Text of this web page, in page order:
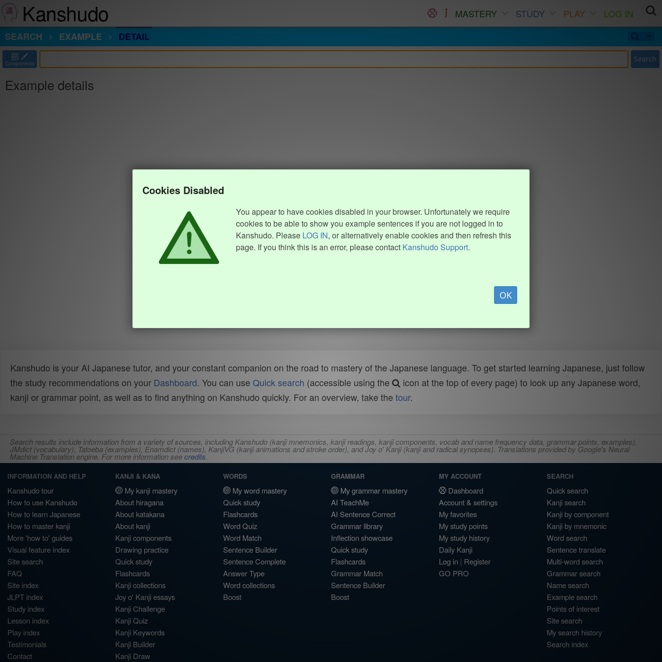
Kanshudo MASTERY STUDY PLAY
LOG IN
SEARCH
EXAMPLE DETAIL
部
Components Search
Example details
Cookies Disabled
You appear to have cookies disabled in your browser. Unfortunately we require
cookies to be able to show you example sentences if you are not logged in to
Kanshudo. Please LOG IN, or alternatively enable cookies and then refresh this
page. If you think this is an error, please contact Kanshudo Support.
OK
Kanshudo is your AI Japanese tutor, and your constant companion on the road to mastery of the Japanese language. To get started learning Japanese, just follow
the study recommendations on your Dashboard. You can use Quick search (accessible using the
icon at the top of every page) to look up any Japanese word,
kanji or grammar point, as well as to find anything on Kanshudo quickly. For an overview, take the tour.
Search results include information from a variety of sources, including Kanshudo (kanji mnemonics, kanji readings, kanji components, vocab and name frequency data, grammar points, examples),
JMdict (vocabulary), Tatoeba (examples), Enamdict (names), KanjiVG (kanji animations and stroke order), and Joy o' Kanji (kanji and radical synopses). Translations provided by Google's Neural
Machine Translation engine. For more information seecredits.
INFORMATION AND HELP
Kanshudo tour
How to use Kanshudo
How to learn Japanese
How to master kanji
More 'how to' guides
Visual feature index
Site search
FAQ
Site index
JLPT index
Study index
Lesson index
Play index
Testimonials
Contact
KANJI & KANA
My kanji mastery
About hiragana
About katakana
About kanji
Kanji components
Drawing practice
Quick study
Flashcards
Kanji collections
Joy o' Kanji essays
Kanji Challenge
Kanji Quiz
Kanji Keywords
Kanji Builder
Kanji Draw
WORDS
My word mastery
Quick study
Flashcards
Word Quiz
Word Match
Sentence Builder
Sentence Complete
Answer Type
Word collections
Boost
GRAMMAR
My grammar mastery
AI TeachMe
AI Sentence Correct
Grammar library
Inflection showcase
Quick study
Flashcards
Grammar Match
Sentence Builder
Boost
MY ACCOUNT
Dashboard
Account & settings
My favorites
My study points
My study history
Daily Kanji
Log in | Register
GO PRO
SEARCH
Quick search
Kanji search
Kanji by component
Kanji by mnemonic
Word search
Sentence translate
Multi-word search
Grammar search
Name search
Example search
Points of interest
Site search
My search history
Search index